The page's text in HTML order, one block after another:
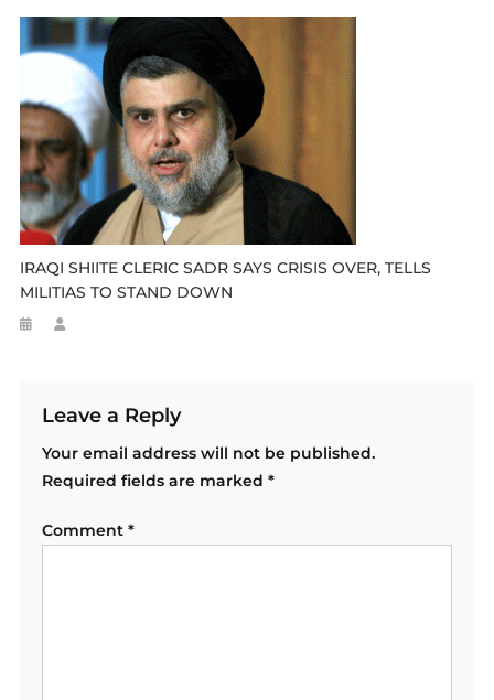
IRAQI SHIITE CLERIC SADR SAYS CRISIS OVER, TELLS
MILITIAS TO STAND DOWN
Leave a Reply
Your email address will not be published.
Required fields are marked *
Comment *